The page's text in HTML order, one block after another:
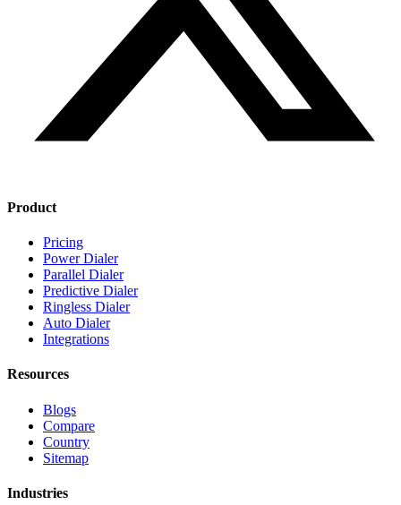
Product
Pricing
Power Dialer
Parallel Dialer
Predictive Dialer
Ringless Dialer
Auto Dialer
Integrations
Resources
Blogs
Compare
Country
Sitemap
Industries